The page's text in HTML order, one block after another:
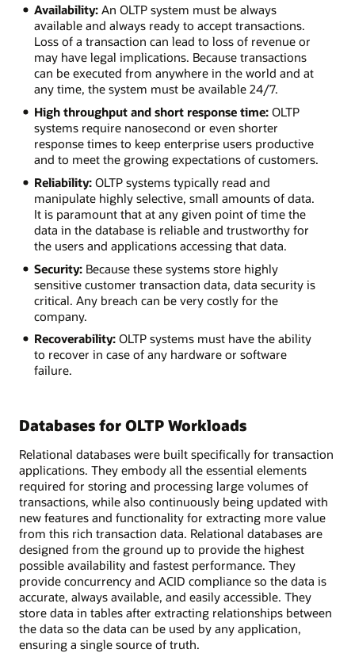
Availability: An OLTP system must be always
available and always ready to accept transactions.
Loss of a transaction can lead to loss of revenue or
may have legal implications. Because transactions
can be executed from anywhere in the world and at
any time, the system must be available 24/7.
High throughput and short response time: OLTP
systems require nanosecond or even shorter
response times to keep enterprise users productive
and to meet the growing expectations of customers.
Reliability: OLTP systems typically read and
manipulate highly selective, small amounts of data.
It is paramount that at any given point of time the
data in the database is reliable and trustworthy for
the users and applications accessing that data.
Security: Because these systems store highly
sensitive customer transaction data, data security is
critical. Any breach can be very costly for the
company.
Recoverability: OLTP systems must have the ability
to recover in case of any hardware or software
failure.
Databases for OLTP Workloads
Relational databases were built specifically for transaction
applications. They embody all the essential elements
required for storing and processing large volumes of
transactions, while also continuously being updated with
new features and functionality for extracting more value
from this rich transaction data. Relational databases are
designed from the ground up to provide the highest
possible availability and fastest performance. They
provide concurrency and ACID compliance so the data is
accurate, always available, and easily accessible. They
store data in tables after extracting relationships between
the data so the data can be used by any application,
ensuring a single source of truth.